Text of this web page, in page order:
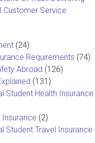
Customer Service
(24)
Requirements (74)
Abroad (126)
(131)
Student Health Insurance
(2)
Student Travel Insurance